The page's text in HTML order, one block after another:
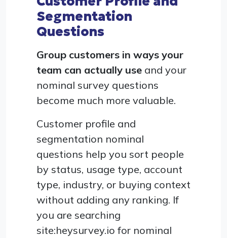
Segmentation
Questions
Group customers in ways your
team can actually use and your
nominal survey questions
become much more valuable.
Customer profile and
segmentation nominal
questions help you sort people
by status, usage type, account
type, industry, or buying context
without adding any ranking. If
you are searching
site:heysurvey.io for nominal